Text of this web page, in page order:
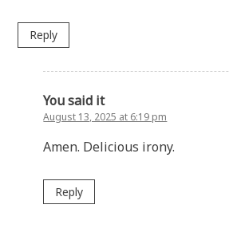
Reply
You said it
August 13, 2025 at 6:19 pm
Amen. Delicious irony.
Reply